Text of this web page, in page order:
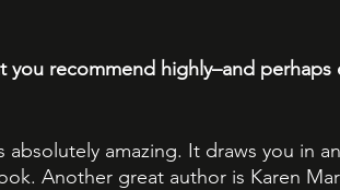
you recommend highly–and perhaps
amazing. It draws you in
Another great author is Karen